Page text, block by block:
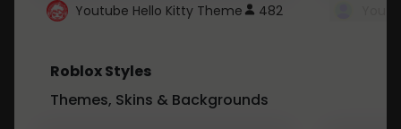
Youtube Hello Kitty Theme 482
Roblox Styles
Themes, Skins & Backgrounds